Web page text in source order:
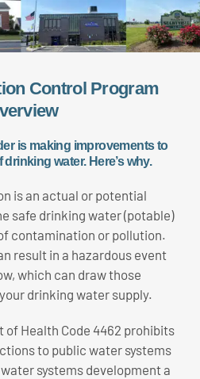
Control Program
is making improvements to
water. Here’s why.
is an actual or potential
safe drinking water (potable)
contamination or pollution.
result in a hazardous event
which can draw those
drinking water supply.
of Health Code 4462 prohibits
to public water systems
systems development a